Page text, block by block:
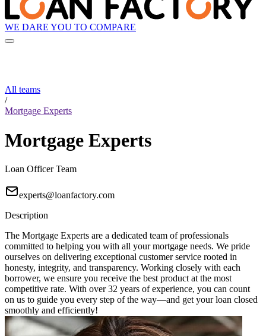
WE DARE YOU TO COMPARE
All teams
/
Mortgage Experts
Mortgage Experts
Loan Officer Team
experts@loanfactory.com
Description
The Mortgage Experts are a dedicated team of professionals
committed to helping you with all your mortgage needs. We pride
ourselves on delivering exceptional customer service rooted in
honesty, integrity, and transparency. Working closely with each
borrower, we ensure you receive the best product at the most
competitive rate. With over 32 years of experience, you can count
on us to guide you every step of the way—and get your loan closed
smoothly and efficiently!